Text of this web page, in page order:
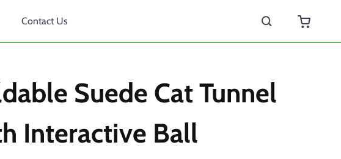
Contact Us
Suede Cat Tunnel
Interactive Ball